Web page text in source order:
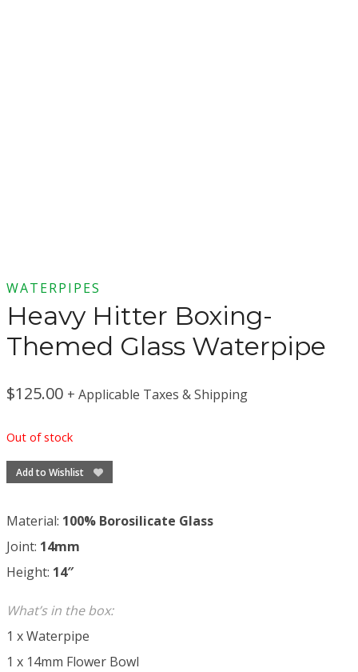
WATERPIPES
Heavy Hitter Boxing-
Themed Glass Waterpipe
$125.00 + Applicable Taxes & Shipping
Out of stock
Add to Wishlist
Material: 100% Borosilicate Glass
Joint: 14mm
Height: 14″
What’s in the box:
1 x Waterpipe
1 x 14mm Flower Bowl